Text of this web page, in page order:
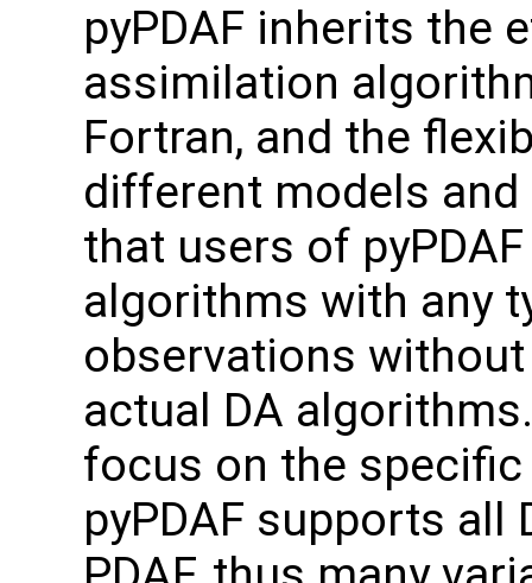
pyPDAF inherits the
assimilation
Fortran, and the
different models
that users of
algorithms with any
observations
actual DA
focus on the
pyPDAF supports all